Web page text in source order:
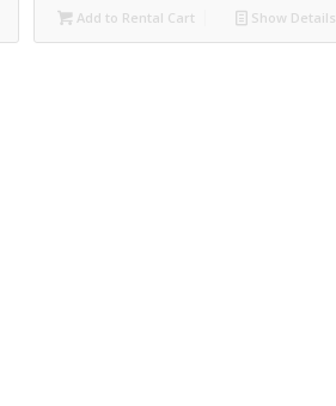
Add to Rental Cart Show Details